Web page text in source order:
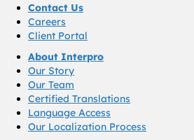
Contact Us
Careers
Client Portal
About Interpro
Our Story
Our Team
Certified Translations
Language Access
Our Localization Process